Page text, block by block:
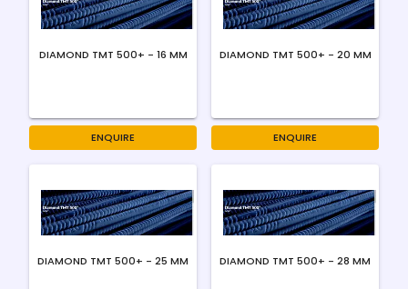
DIAMOND TMT 500+ - 16 MM
ENQUIRE
DIAMOND TMT 500+ - 20 MM
ENQUIRE
DIAMOND TMT 500+ - 25 MM DIAMOND TMT 500+ - 28 MM